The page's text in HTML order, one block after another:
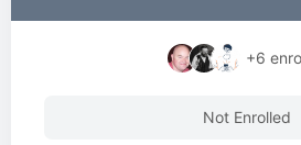
+6
Not Enrolled